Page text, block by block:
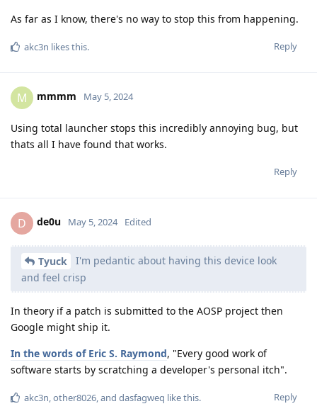
As far as I know, there's no way to stop this from happening.
Reply
akc3n likes this.
M mmmm May 5, 2024
Using total launcher stops this incredibly annoying bug, but
thats all I have found that works.
Reply
D de0u May 5, 2024 Edited
Tyuck
I'm pedantic about having this device look
and feel crisp
In theory if a patch is submitted to the AOSP project then
Google might ship it.
In the words of Eric S. Raymond, "Every good work of
software starts by scratching a developer's personal itch".
Reply
akc3n,other8026, and dasfagweq like this.